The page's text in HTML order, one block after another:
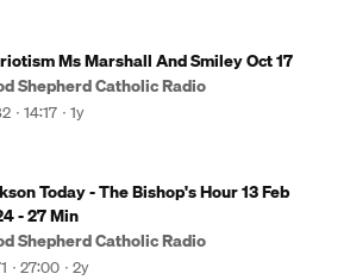
Ms Marshall And Smiley Oct 17
Shepherd Catholic Radio
14:17 1y
Today - The Bishop's Hour 13 Feb
- 27 Min
Shepherd Catholic Radio
27:00 2y